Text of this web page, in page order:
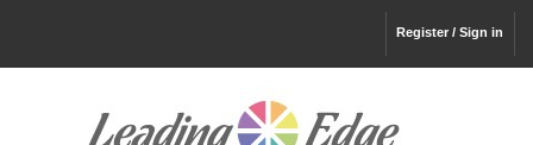
Register / Sign in